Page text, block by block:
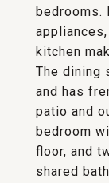
bedrooms.
kitchen
The dining
and has
patio and
bedroom
floor, and
shared